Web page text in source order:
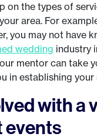
on the types of
area. For
you may not have
wedding industry
mentor can take
in establishing your
with a
events